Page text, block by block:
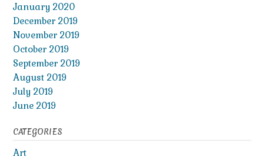
January 2020
December 2019
November 2019
October 2019
September 2019
August 2019
July 2019
June 2019
CATEGORIES
Art